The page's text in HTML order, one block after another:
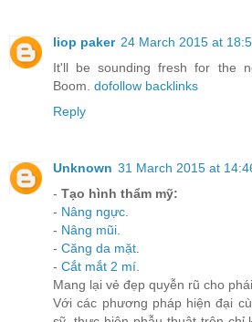
liop paker 24 March 2015 at
It'll be sounding fresh for the
Boom. dofollow backlinks
Reply
Unknown 31 March 2015 at
- Tạo hình thẩm mỹ:
- Nâng ngực
- Nâng mũi
- Căng da mặt
- Cắt mắt 2 mí
Mang lại vẻ đẹp quyễn rũ cho
Với các phương pháp hiện đại